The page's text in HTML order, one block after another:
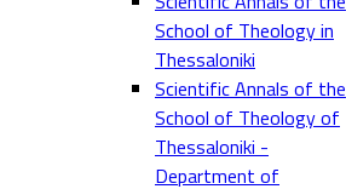
School of Theology in
Thessaloniki
Scientific Annals of the
School of Theology of
Thessaloniki -
Department of